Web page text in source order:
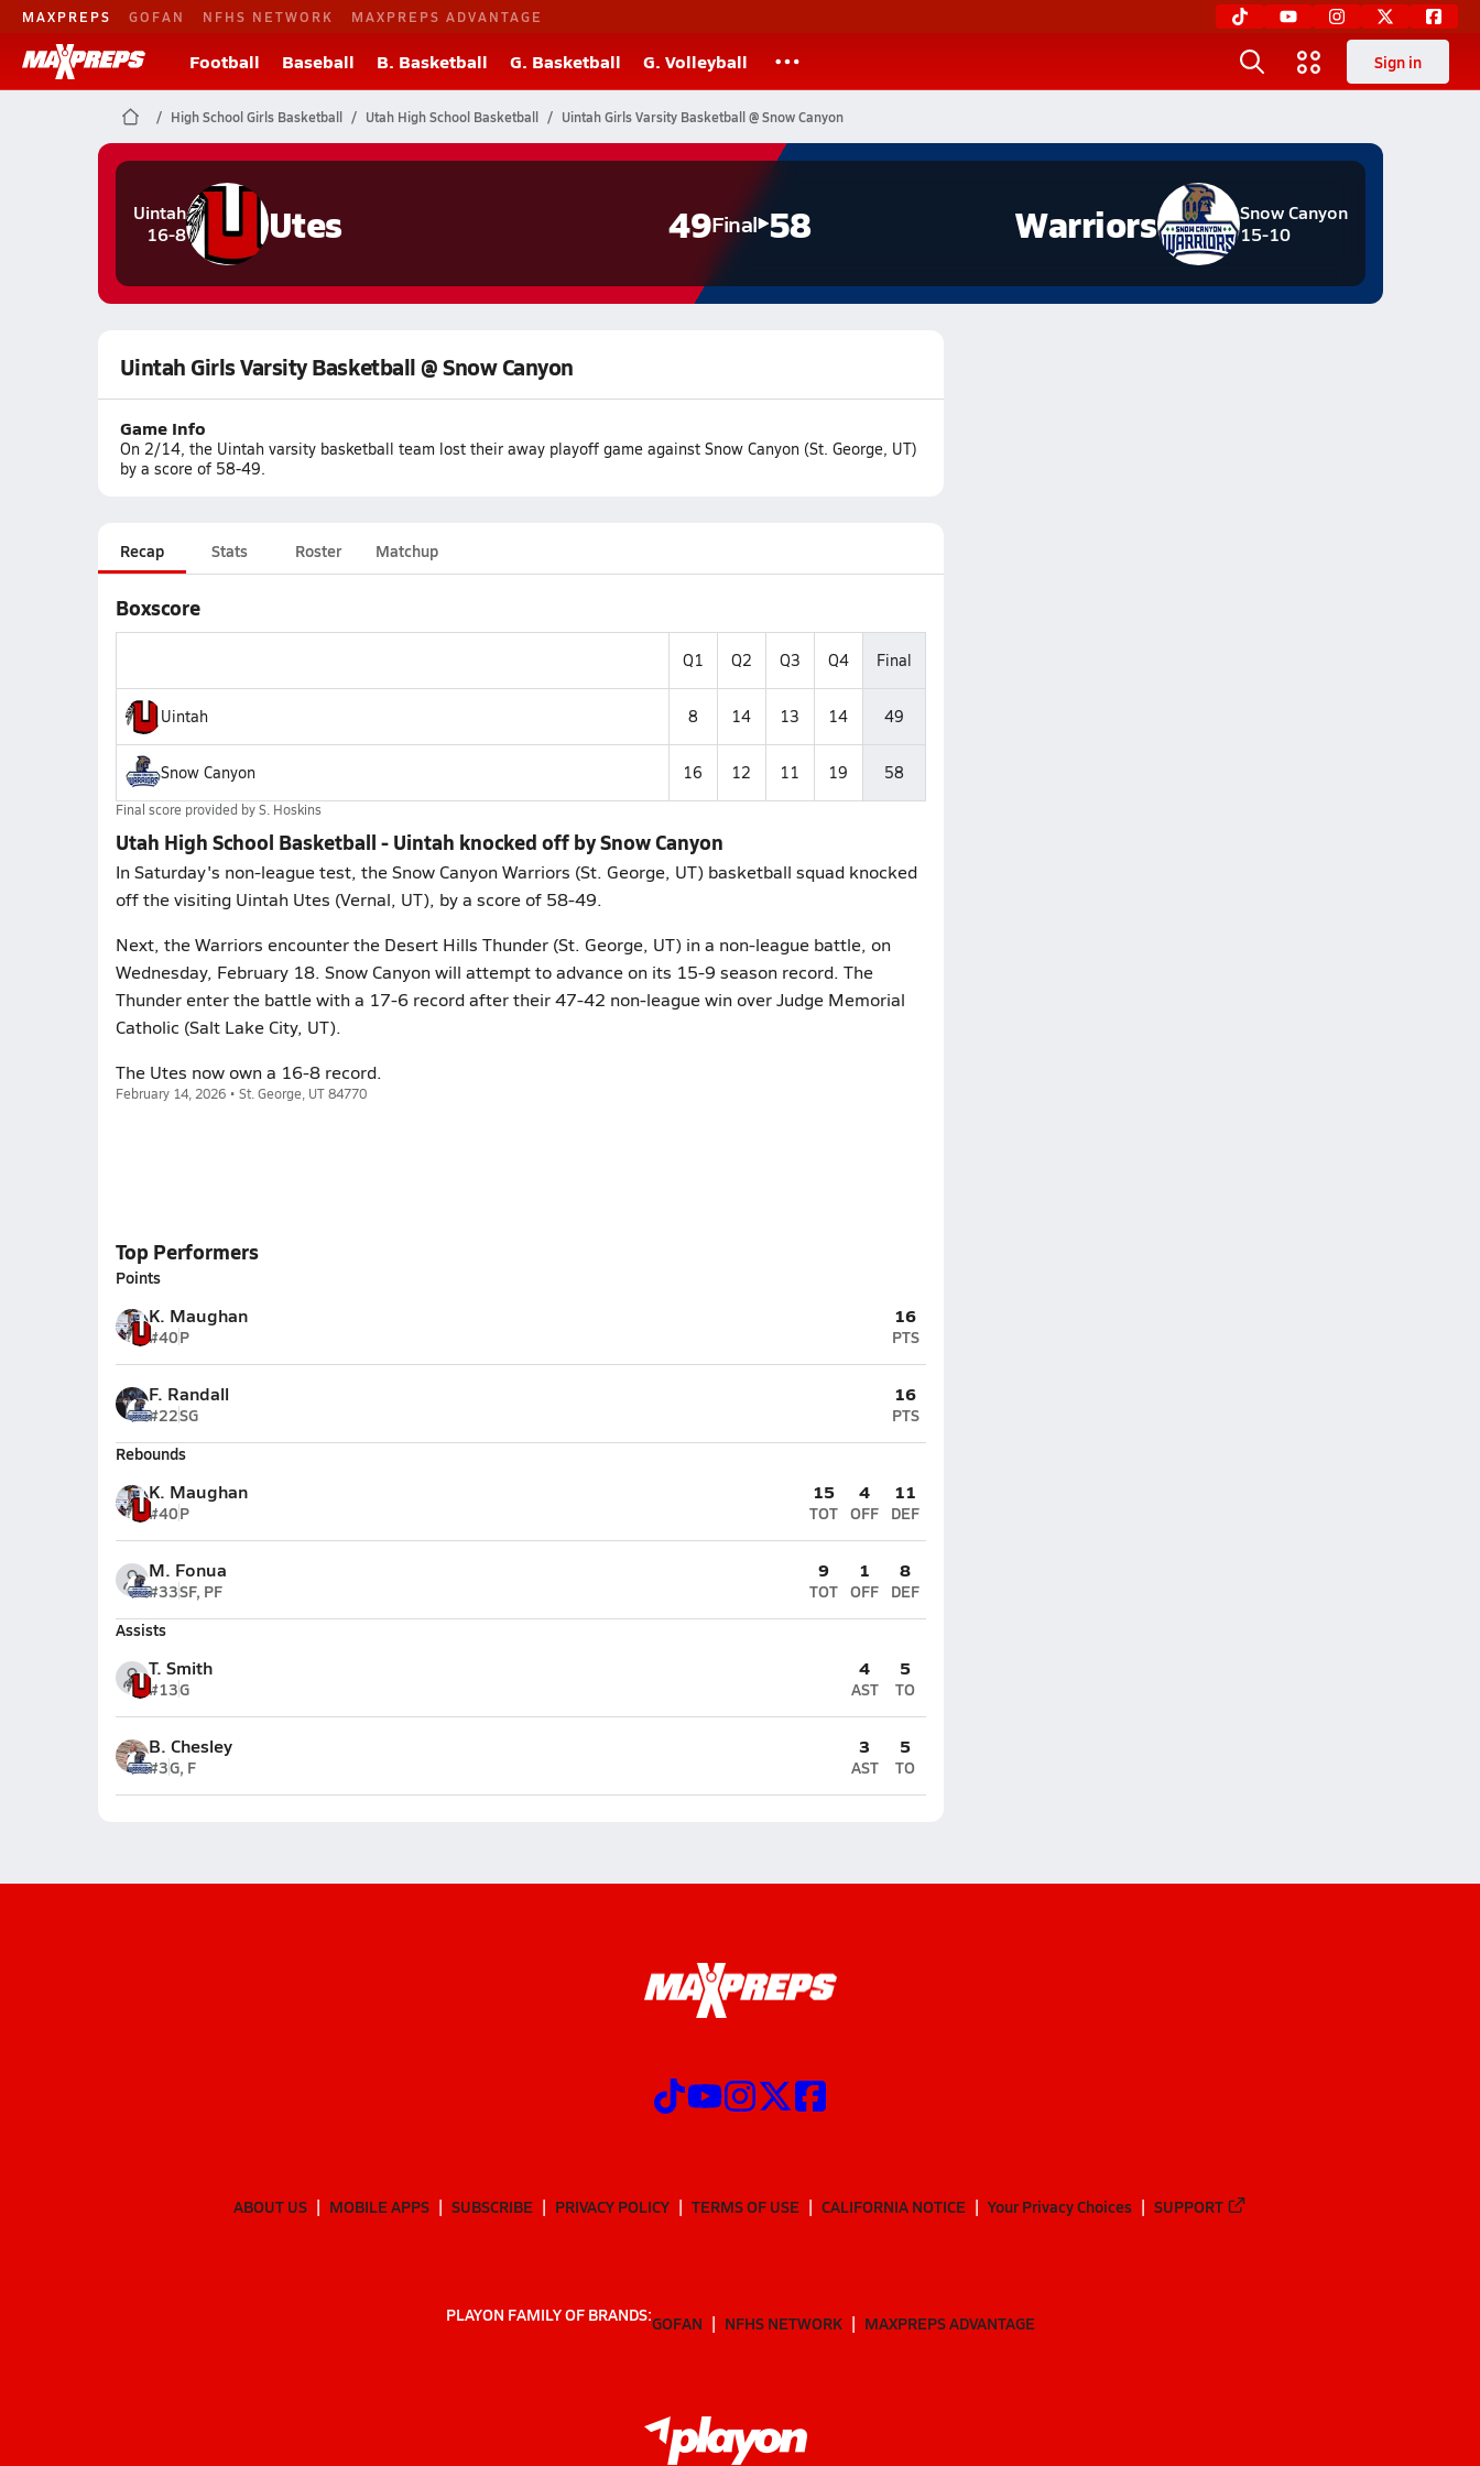
MAXPREPS GOFAN NFHS NETWORK MAXPREPS ADVANTAGE
Football Baseball B. Basketball G. Basketball G. Volleyball Sign in
High School Girls Basketball Utah High School Basketball Uintah Girls Varsity Basketball @ Snow Canyon
Uintah
16-8
Utes 49Final 58
Snow Canyon
15-10
Warriors
Uintah Girls Varsity Basketball @ Snow Canyon
Game Info
On 2/14, the Uintah varsity basketball team lost their away playoff game against Snow Canyon (St. George, UT)
by a score of 58-49.
Recap Stats Roster Matchup
Boxscore
Q1 Q2 Q3 Q4 Final
Uintah 8 14 13 14 49
Snow Canyon 16 12 11 19 58
Final score provided byS. Hoskins
Utah High School Basketball - Uintah knocked off by Snow Canyon
In Saturday's non-league test, the Snow Canyon Warriors (St. George, UT) basketball squad knocked
off the visiting Uintah Utes (Vernal, UT), by a score of 58-49.
Next, the Warriors encounter the Desert Hills Thunder (St. George, UT) in a non-league battle, on
Wednesday, February 18. Snow Canyon will attempt to advance on its 15-9 season record. The
Thunder enter the battle with a 17-6 record after their 47-42 non-league win over Judge Memorial
Catholic (Salt Lake City, UT).
The Utes now own a 16-8 record.
February 14, 2026 • St. George, UT 84770
Top Performers
Points
K. Maughan
#40P
16
PTS
F. Randall
#22SG
16
PTS
Rebounds
K. Maughan
#40P
15
TOT
4
OFF
11
DEF
M. Fonua
#33SF, PF
9
TOT
1
OFF
8
DEF
Assists
T. Smith
#13G
4
AST
5
TO
B. Chesley
#3G, F
3
AST
5
TO
ABOUT US MOBILE APPS SUBSCRIBE PRIVACY POLICY TERMS OF USE CALIFORNIA NOTICE Your Privacy Choices SUPPORT
PLAYON FAMILY OF BRANDS:GOFAN NFHS NETWORK MAXPREPS ADVANTAGE